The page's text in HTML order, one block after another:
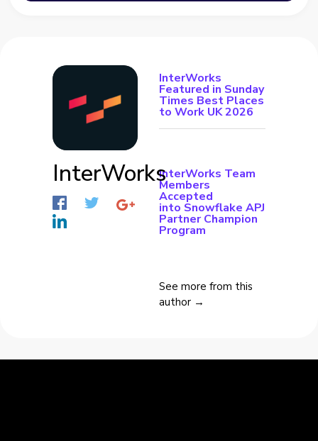
InterWorks
InterWorks
Featured in Sunday
Times Best Places
to Work UK 2026
InterWorks Team
Members
Accepted
into Snowflake APJ
Partner Champion
Program
See more from this
author →